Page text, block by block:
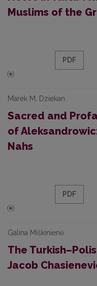
Muslims of the
PDF
Marek M. Dziekan
Sacred and
of
Nahs
PDF
Galina Miškinienė
The
Jacob